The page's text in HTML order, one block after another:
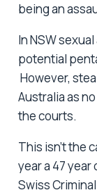
being an
In NSW
potential
However,
Australia as
the courts.
This isn’t the
year a 47 year
Swiss